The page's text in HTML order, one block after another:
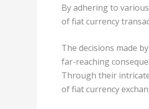
By adhering to
of fiat currency
The decisions made
far-reaching
Through their
of fiat currency